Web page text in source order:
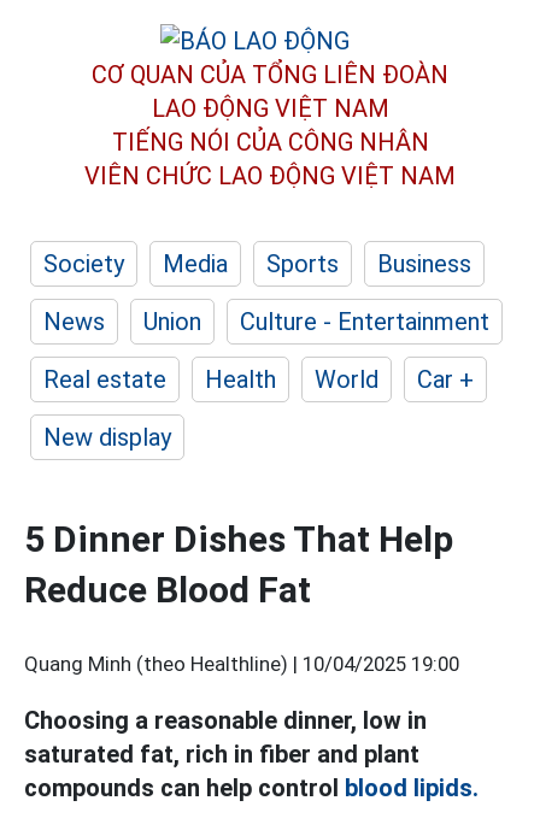
CƠ QUAN CỦA TỔNG LIÊN ĐOÀN
LAO ĐỘNG VIỆT NAM
TIẾNG NÓI CỦA CÔNG NHÂN
VIÊN CHỨC LAO ĐỘNG VIỆT NAM
Society Media Sports
Business
News
Union
Culture - Entertainment
Real estate
Health World
Car +
New display
5 Dinner Dishes That Help
Reduce Blood Fat
Quang Minh (theo Healthline) | 10/04/2025 19:00
Choosing a reasonable dinner, low in
saturated fat, rich in fiber and plant
compounds can help control blood lipids.